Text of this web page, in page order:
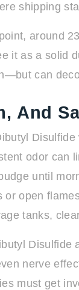
shipping
around
it as a solid
can
And
odor can
until
or open
tanks,
Disulfide
nerve
must get